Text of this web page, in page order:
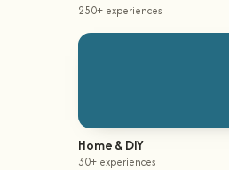
250+ experiences
Home & DIY
30+ experiences